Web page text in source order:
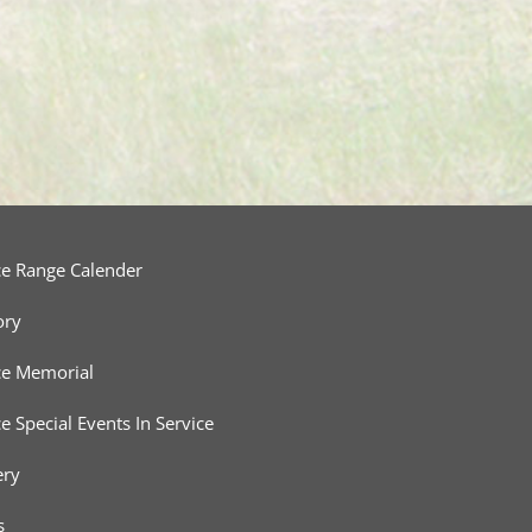
Range Calender
Memorial
Special Events In Service